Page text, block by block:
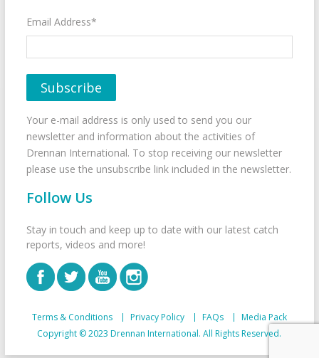
Email Address*
Your e-mail address is only used to send you our
newsletter and information about the activities of
Drennan International. To stop receiving our newsletter
please use the unsubscribe link included in the newsletter.
Follow Us
Stay in touch and keep up to date with our latest catch
reports, videos and more!
Terms & Conditions Privacy Policy FAQs
Media Pack
Copyright © 2023 Drennan International. All Rights Reserved.